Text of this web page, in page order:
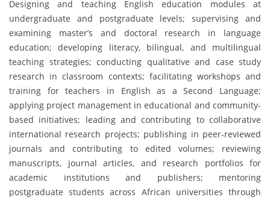
Designing and teaching English education modules at
undergraduate and postgraduate levels; supervising and
examining master’s and doctoral research in language
education; developing literacy, bilingual, and multilingual
teaching strategies; conducting qualitative and case study
research in classroom contexts; facilitating workshops and
training for teachers in English as a Second Language;
applying project management in educational and community-
based initiatives; leading and contributing to collaborative
international research projects; publishing in peer-reviewed
journals and contributing to edited volumes; reviewing
manuscripts, journal articles, and research portfolios for
academic institutions and publishers; mentoring
postgraduate students across African universities through